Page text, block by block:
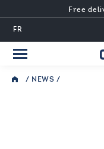
FR
Free
/ NEWS /